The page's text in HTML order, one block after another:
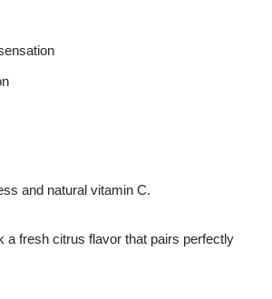
and natural vitamin C.
a fresh citrus flavor that pairs perfectly